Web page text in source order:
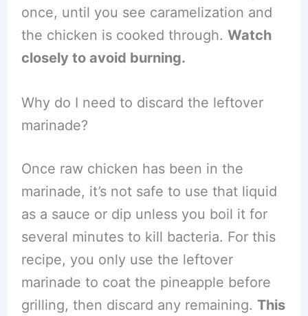
once, until you see caramelization and
the chicken is cooked through. Watch
closely to avoid burning.
Why do I need to discard the leftover
marinade?
Once raw chicken has been in the
marinade, it’s not safe to use that liquid
as a sauce or dip unless you boil it for
several minutes to kill bacteria. For this
recipe, you only use the leftover
marinade to coat the pineapple before
grilling, then discard any remaining. This